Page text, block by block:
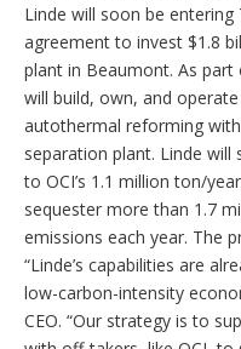
Linde will soon be
agreement to invest $1.8
plant in Beaumont. As
will build, own, and
autothermal reforming
separation plant. Linde will
to OCI’s 1.1 million ton/
sequester more than 1.7
emissions each year. The
“Linde’s capabilities are
low-carbon-intensity
CEO. “Our strategy is to